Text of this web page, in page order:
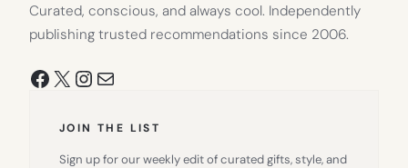
Curated, conscious, and always cool. Independently
publishing trusted recommendations since 2006.
Facebook
X Instagram
Mail
JOIN THE LIST
Sign up for our weekly edit of curated gifts, style, and